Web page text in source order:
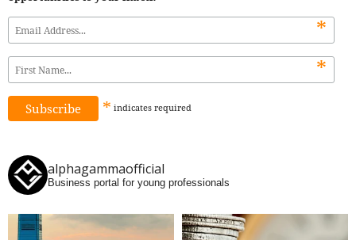
*
*
* indicates required
alphagammaofficial
Business portal for young professionals